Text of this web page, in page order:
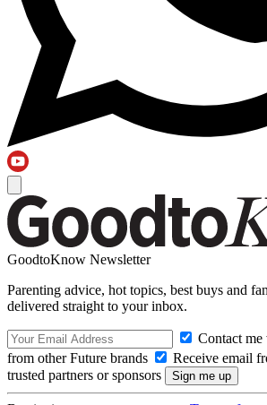
GoodtoKnow Newsletter
Parenting advice, hot topics, best buys and
delivered straight to your inbox.
Contact
from other Future brands
Receive email
trusted partners or sponsors